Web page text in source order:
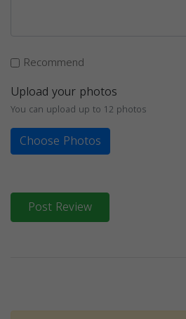
Recommend
Upload your photos
You can upload up to 12 photos
Choose Photos
Post Review